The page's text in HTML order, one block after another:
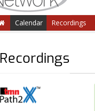
Calendar Recordings
Recordings